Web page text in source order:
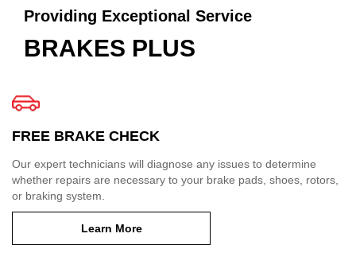
Providing Exceptional Service
BRAKES PLUS
FREE BRAKE CHECK
Our expert technicians will diagnose any issues to determine
whether repairs are necessary to your brake pads, shoes, rotors,
or braking system.
Learn More